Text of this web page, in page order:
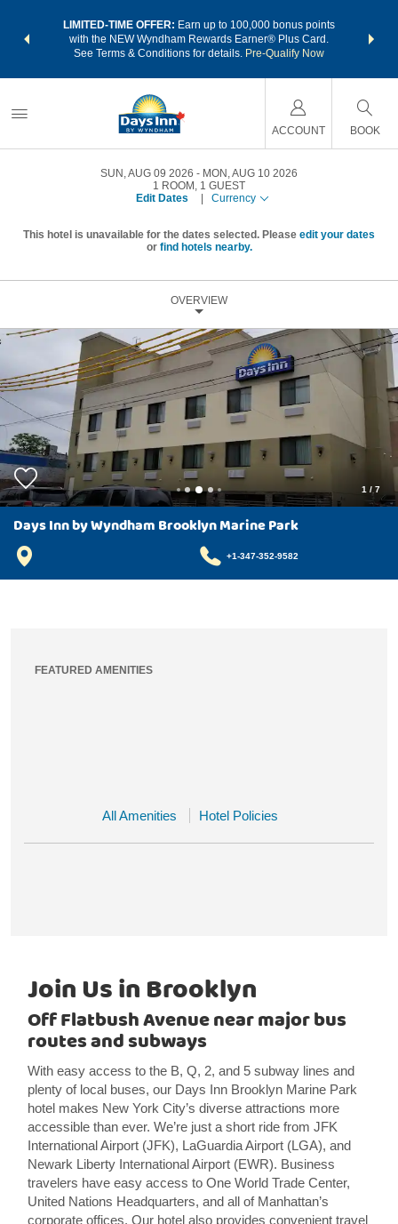
LIMITED-TIME OFFER: Earn up to 100,000 bonus points
with the NEW Wyndham Rewards Earner® Plus Card.
See Terms & Conditions for details. Pre-Qualify Now
nights
ACCOUNT BOOK
SUN, AUG 09 2026
MON, AUG 10 2026
1 ROOM , 1 GUEST
Edit Dates
Currency
This hotel is unavailable for the dates selected. Please edit your dates
or find hotels nearby.
OVERVIEW
1 / 7
Days Inn by Wyndham Brooklyn Marine Park
+1-347-352-9582
FEATURED AMENITIES
All Amenities Hotel Policies
Join Us in Brooklyn
Off Flatbush Avenue near major bus
routes and subways
With easy access to the B, Q, 2, and 5 subway lines and
plenty of local buses, our Days Inn Brooklyn Marine Park
hotel makes New York City’s diverse attractions more
accessible than ever. We’re just a short ride from JFK
International Airport (JFK), LaGuardia Airport (LGA), and
Newark Liberty International Airport (EWR). Business
travelers have easy access to One World Trade Center,
United Nations Headquarters, and all of Manhattan’s
corporate offices. Our hotel also provides convenient travel